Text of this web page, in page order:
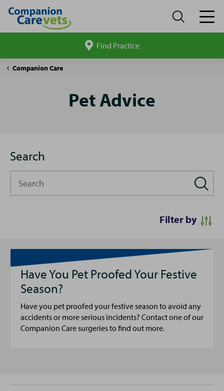
site
Find Practice
Companion Care
Pet
Pet Advice
Search
Filter by
Have You Pet Proofed Your Festive
Season?
Have you pet proofed your festive season to avoid any
accidents or more serious incidents? Contact one of our
Companion Care surgeries to find out more.